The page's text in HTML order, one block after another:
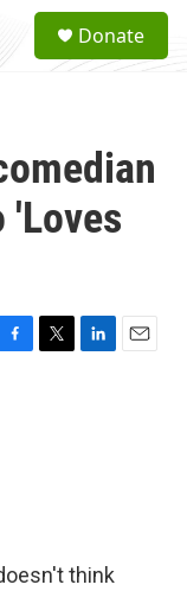
a
Donate
'Loves
T
L
E
think